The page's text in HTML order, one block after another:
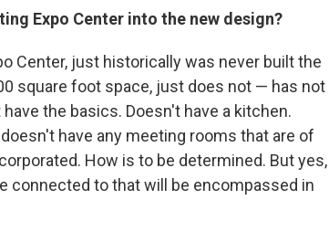
Expo Center into the new design?
Center, just historically was never built the
square foot space, just does not — has not
the basics. Doesn't have a kitchen.
have any meeting rooms that are of
How is to be determined. But yes,
connected to that will be encompassed in